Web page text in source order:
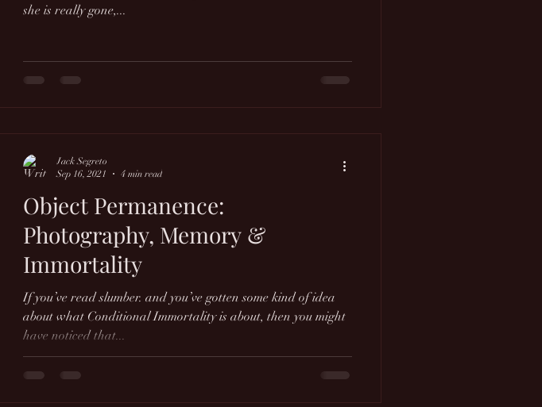
she is really gone,...
Object Permanence:
Photography, Memory &
Immortality
If you’ve read slumber. and you’ve gotten some kind of idea
about what Conditional Immortality is about, then you might
have noticed that...
Jack Segreto
Sep 16, 2021
4 min read